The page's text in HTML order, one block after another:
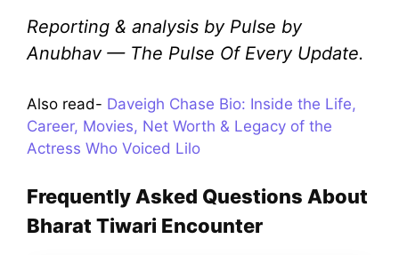
Reporting & analysis by Pulse by
Anubhav — The Pulse Of Every Update.
Also read- Daveigh Chase Bio: Inside the Life,
Career, Movies, Net Worth & Legacy of the
Actress Who Voiced Lilo
Frequently Asked Questions About
Bharat Tiwari Encounter